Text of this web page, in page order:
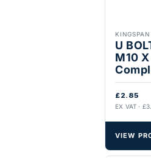
KINGSPAN
U
M10
£2.85
EX VAT ·
VIEW